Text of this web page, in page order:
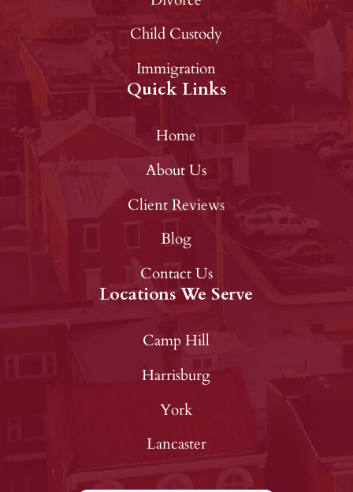
Child Custody
Immigration
Quick Links
Home
About Us
Client Reviews
Blog
Contact Us
Locations We Serve
Camp Hill
Harrisburg
York
Lancaster